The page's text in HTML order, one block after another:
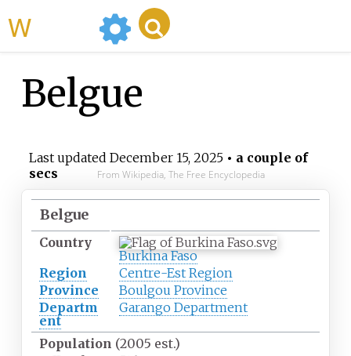
Belgue
Last updated December 15, 2025• a couple of
secs
From Wikipedia, The Free Encyclopedia
Belgue
Country
Burkina Faso
Region
Centre-Est Region
Province
Boulgou Province
Departm
ent
Garango Department
Population (2005 est.)